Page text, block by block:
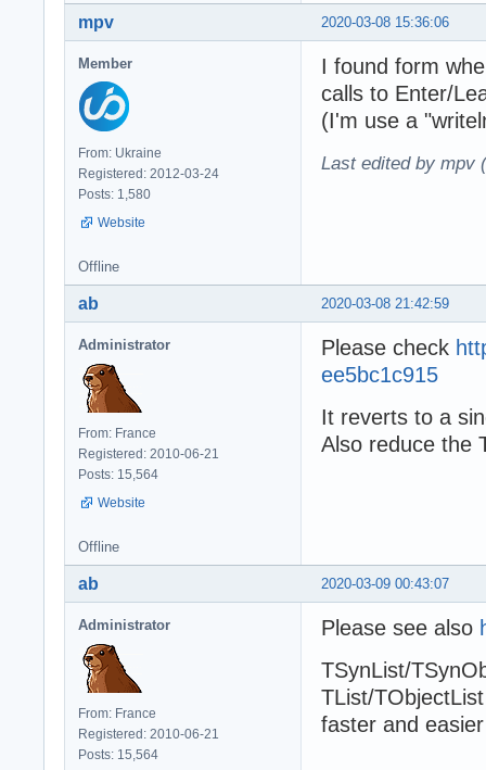
2020-03-08 15:36:06
mpv
Member
From: Ukraine
Registered: 2012-03-24
Posts: 1,580
Website
I found form
calls to Enter/
(I'm use a
Last edited by mpv
Offline
2020-03-08 21:42:59
ab
Administrator
From: France
Registered: 2010-06-21
Posts: 15,564
Website
Please check
ee5bc1c915
It reverts to a
Also reduce the
Offline
2020-03-09 00:43:07
ab
Administrator
From: France
Registered: 2010-06-21
Posts: 15,564
Please see also
TSynList/
TList/
faster and